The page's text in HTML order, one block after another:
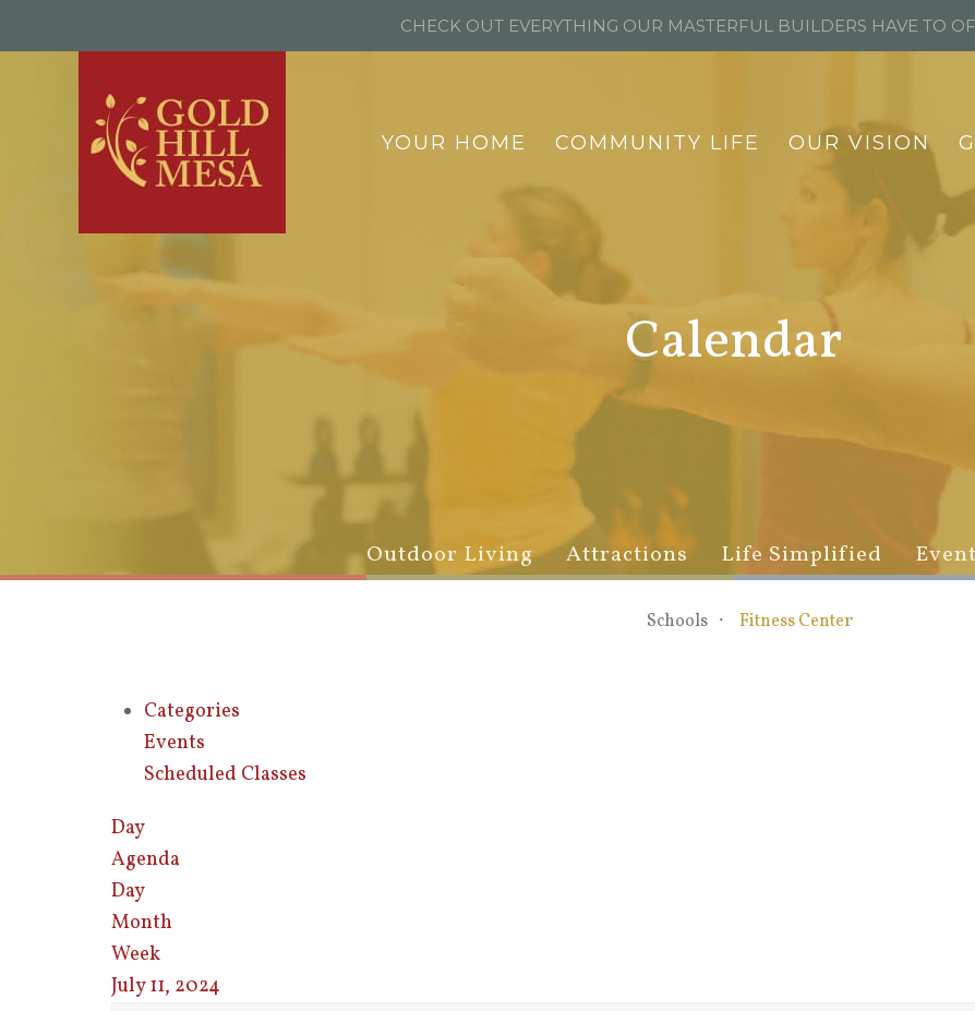
YOUR HOME COMMUNITY LIFE OUR VISION
Calendar
Outdoor Living Attractions Life Simplified
Schools Fitness Center
Categories
Events
Scheduled Classes
Day
Agenda
Day
Month
Week
July 11, 2024
CHECK OUT EVERYTHING OUR MASTERFUL BUILDERS HAVE TO